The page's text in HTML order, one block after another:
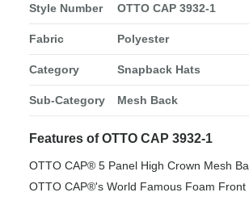
Style Number OTTO CAP 3932-1
Fabric Polyester
Category Snapback Hats
Sub-Category Mesh Back
Features of OTTO CAP 3932-1
OTTO CAP® 5 Panel High Crown Mesh
OTTO CAP®'s World Famous Foam Front